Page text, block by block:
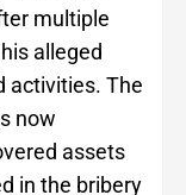
multiple
alleged
activities. The
now
assets
in the bribery